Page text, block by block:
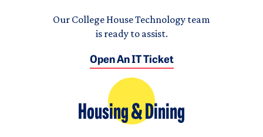
Our College House Technology team
is ready to assist.
Open An IT Ticket
Housing & Dining